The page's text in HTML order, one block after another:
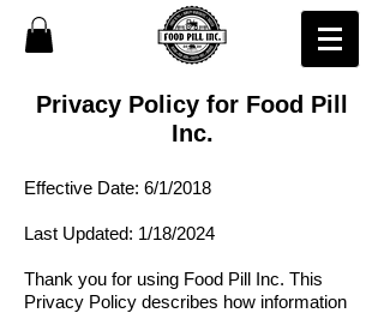
Privacy Policy for Food Pill
Inc.
Effective Date: 6/1/2018
Last Updated: 1/18/2024
Thank you for using Food Pill Inc. This
Privacy Policy describes how information